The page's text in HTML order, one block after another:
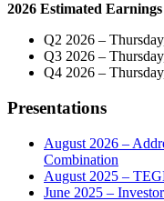
on
9
at
7
Exclusive
Multi-
Market
Telecast
Virtual
Hall
with
South
Carolina’s
2026 Estimated Earnings
Q2 2026 –
Q3 2026 –
Q4 2026 –
Presentations
August 2026 –
Combination
August 2025 –
June 2025 –